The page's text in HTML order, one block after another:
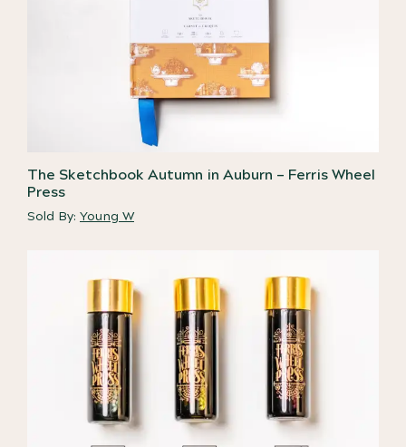
The Sketchbook Autumn in Auburn – Ferris Wheel
Press
Sold By: Young W